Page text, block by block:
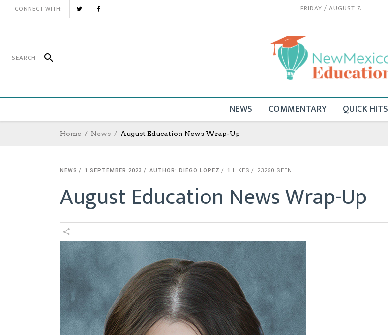
CONNECT WITH: FRIDAY / AUGUST 7.
NEWS COMMENTARY QUICK HITS
Home News August Education News Wrap-Up
NEWS 1 SEPTEMBER 2023 AUTHOR: DIEGO LOPEZ 1 LIKES 23250 SEEN
August Education News Wrap-Up